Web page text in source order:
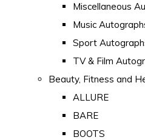
Miscellaneous
Music
Sport
TV & Film
Beauty, Fitness and
ALLURE
BARE
BOOTS